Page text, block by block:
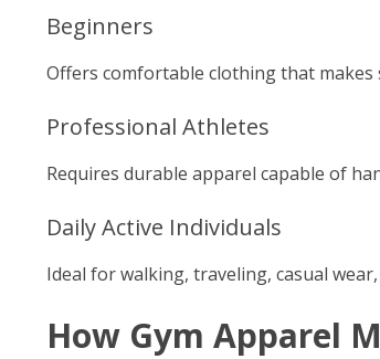
Beginners
Offers comfortable clothing that
Professional Athletes
Requires durable apparel capable of
Daily Active Individuals
Ideal for walking, traveling, casual
How Gym Apparel